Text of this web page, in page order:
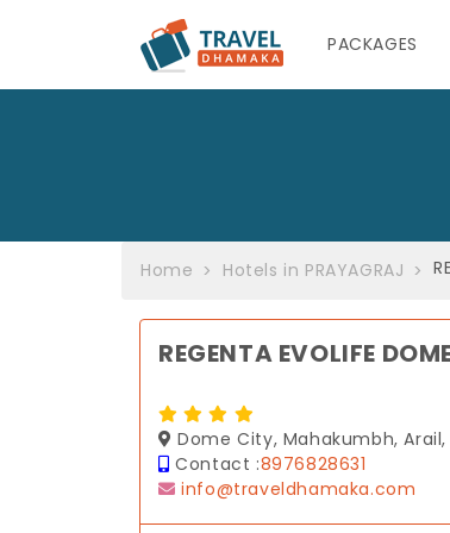
PACKAGES
Home Hotels in PRAYAGRAJ
REGENTA EVOLIFE
Dome City, Mahakumbh,
Contact :8976828631
info@traveldhamaka.com